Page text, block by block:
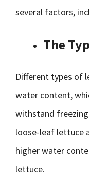
several factors,
The
Different types of
water content,
withstand
loose-leaf lettuce
higher water
lettuce.